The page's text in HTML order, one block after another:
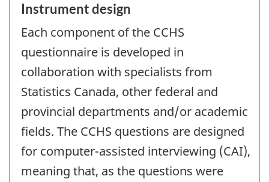
Instrument design
Each component of the CCHS
questionnaire is developed in
collaboration with specialists from
Statistics Canada, other federal and
provincial departments and/or academic
fields. The CCHS questions are designed
for computer-assisted interviewing (CAI),
meaning that, as the questions were